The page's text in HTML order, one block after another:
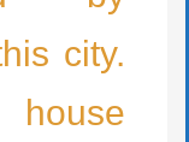
city.
house